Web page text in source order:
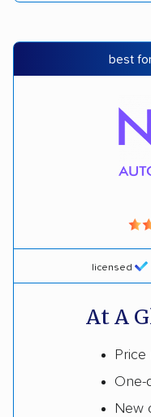
best
licensed
At A
Price
One-
New